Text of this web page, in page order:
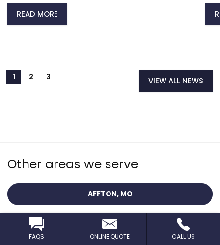
READ MORE
VIEW ALL NEWS
Other areas we serve
AFFTON, MO
BALLWIN, MO
FAQS ONLINE QUOTE CALL US